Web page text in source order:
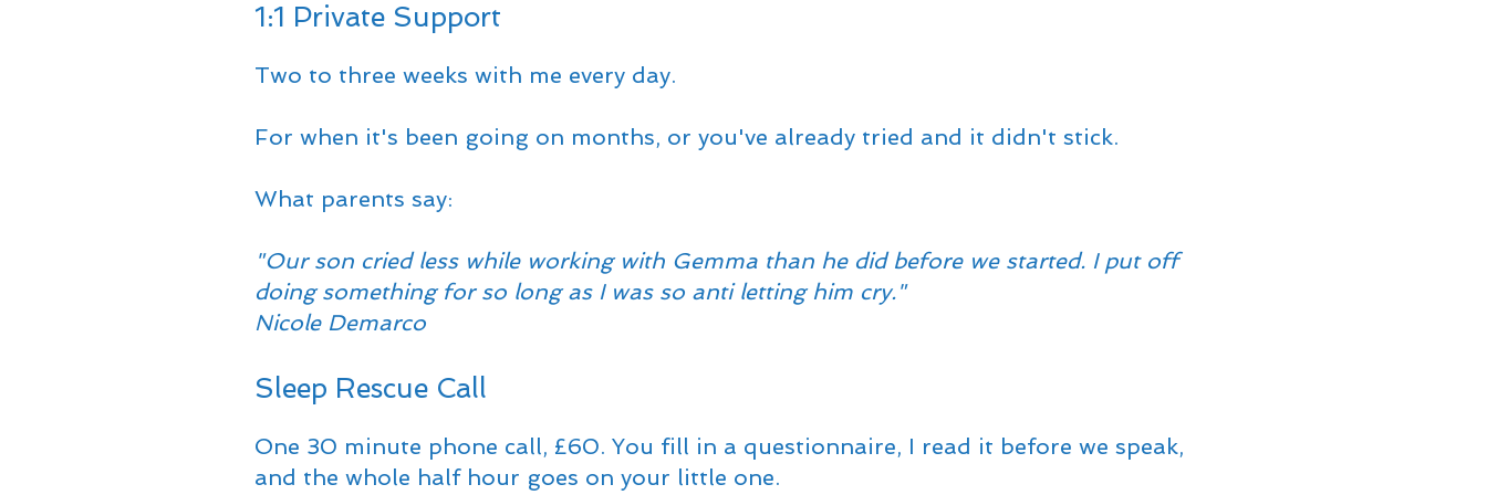
1:1 Private Support
Two to three weeks with me every day.
For when it's been going on months, or you've already tried and it didn't stick.
What parents say:
"Our son cried less while working with Gemma than he did before we started. I put off
doing something for so long as I was so anti letting him cry."
Nicole Demarco
Sleep Rescue Call
One 30 minute phone call, £60. You fill in a questionnaire, I read it before we speak,
and the whole half hour goes on your little one.